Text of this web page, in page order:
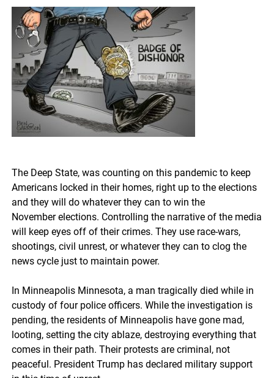
The Deep State, was counting on this pandemic to keep
Americans locked in their homes, right up to the elections
and they will do whatever they can to win the
November elections. Controlling the narrative of the media
will keep eyes off of their crimes.They use race-wars,
shootings, civil unrest, or whatever they can to clog the
news cycle just to maintain power.
In Minneapolis Minnesota, a man tragically died while in
custody of four police officers. While the investigation is
pending, the residents of Minneapolis have gone mad,
looting, setting the city ablaze, destroying everything that
comes in their path. Their protests are criminal, not
peaceful. President Trump has declared military support